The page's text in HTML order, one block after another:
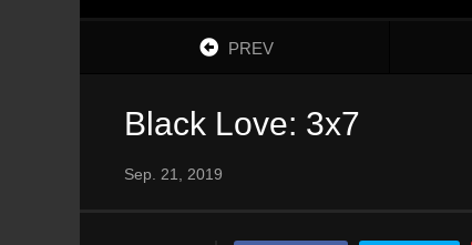
PREV
Black Love: 3x7
Sep. 21, 2019